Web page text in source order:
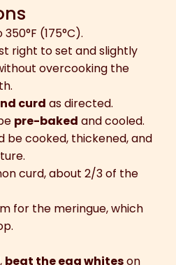
350°F (175°C).
right to set and slightly
overcooking the
curd as directed.
pre-baked and cooled.
be cooked, thickened, and
curd, about 2/3 of the
for the meringue, which
beat the egg whiteson